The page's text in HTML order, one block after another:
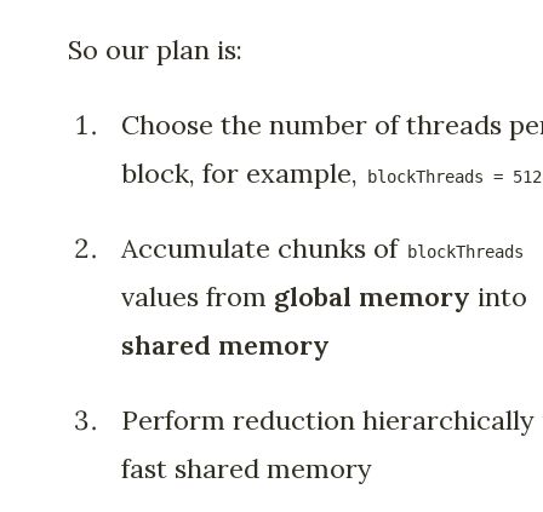
So our plan is:
Choose the number of threads
block, for example,
blockThreads = 512
Accumulate chunks of blockThreads
values from global memory into
shared memory
Perform reduction hierarchically
fast shared memory